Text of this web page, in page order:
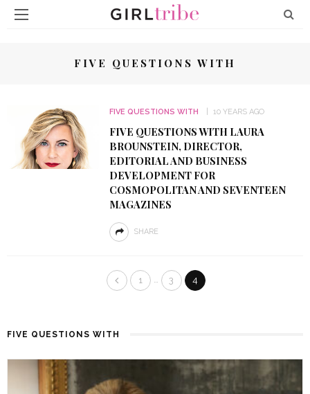
FIVE QUESTIONS WITH
FIVE QUESTIONS WITH 10 YEARS AGO
FIVE QUESTIONS WITH LAURA
BROUNSTEIN, DIRECTOR,
EDITORIAL AND BUSINESS
DEVELOPMENT FOR
COSMOPOLITAN AND SEVENTEEN
MAGAZINES
SHARE
1 … 3 4
FIVE QUESTIONS WITH